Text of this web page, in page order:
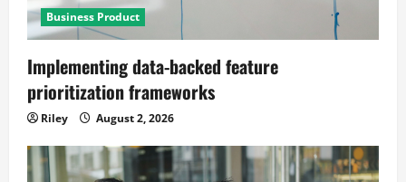
Business Product
Implementing data-backed feature
prioritization frameworks
Riley August 2, 2026